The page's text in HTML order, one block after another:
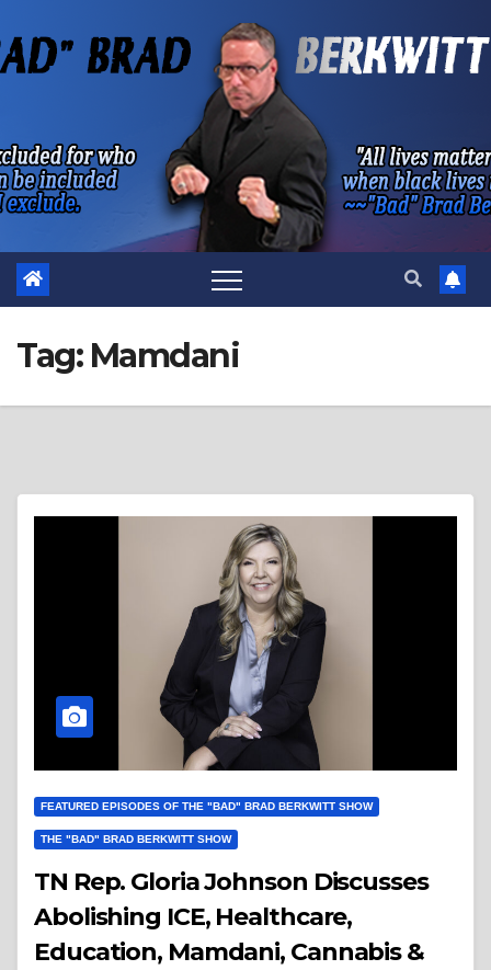
to
Tag: Mamdani
FEATURED EPISODES OF THE "BAD" BRAD BERKWITT SHOW
THE "BAD" BRAD BERKWITT SHOW
TN Rep. Gloria Johnson Discusses
Abolishing ICE, Healthcare,
Education, Mamdani, Cannabis &